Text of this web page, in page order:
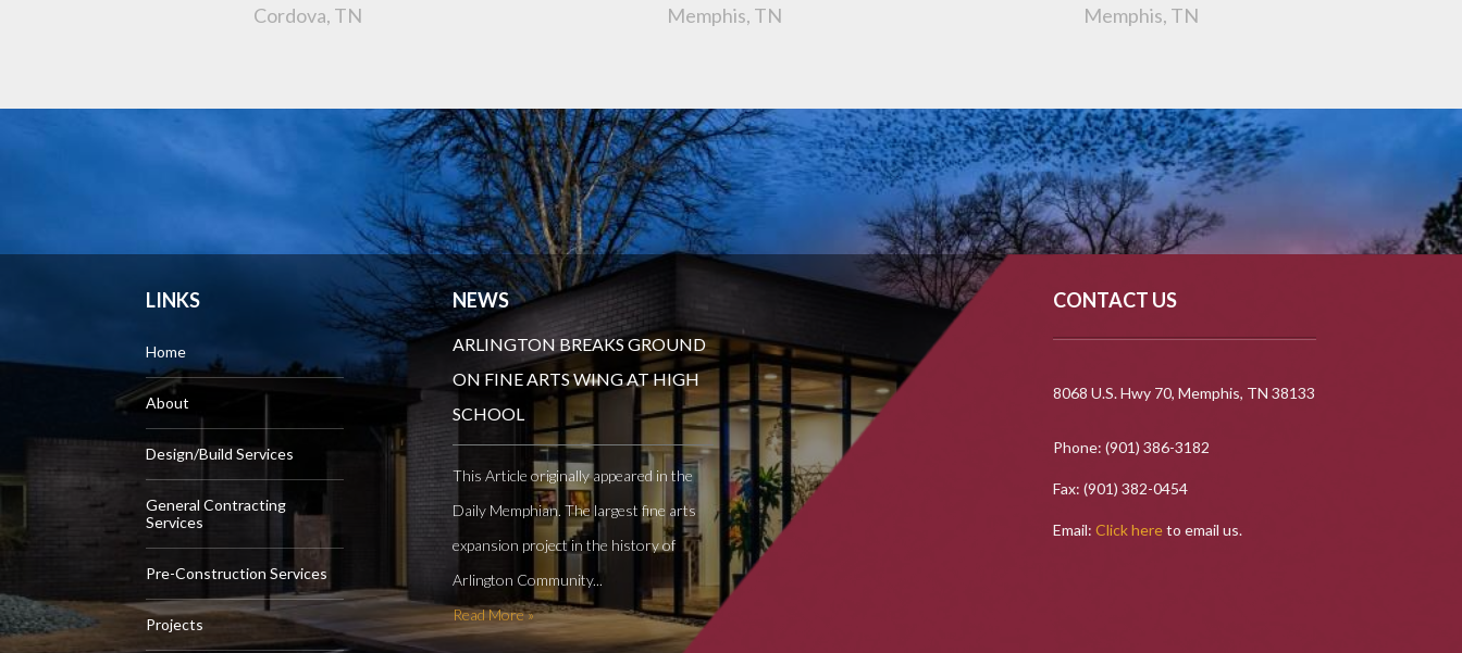
Cordova, TN
Memphis, TN
Memphis, TN
LINKS
Home
About
Design/Build Services
General Contracting
Services
Pre-Construction Services
Projects
NEWS
ARLINGTON BREAKS GROUND
ON FINE ARTS WING AT HIGH
SCHOOL
This Article originally appeared in the
Daily Memphian. The largest fine arts
expansion project in the history of
Arlington Community...
Read More »
CONTACT US
8068 U.S. Hwy 70, Memphis, TN 38133
Phone: (901) 386-3182
Fax: (901) 382-0454
Email:Click hereto email us.